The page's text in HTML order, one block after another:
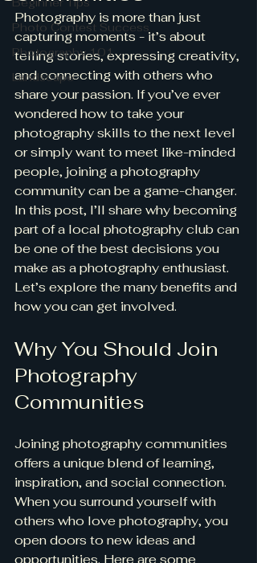
Photo Contest Success
Photography 101
Landscape
Photography is more than just
capturing moments - it’s about
telling stories, expressing creativity,
and connecting with others who
share your passion. If you’ve ever
wondered how to take your
photography skills to the next level
or simply want to meet like-minded
people, joining a photography
community can be a game-changer.
In this post, I’ll share why becoming
part of a local photography club can
be one of the best decisions you
make as a photography enthusiast.
Let’s explore the many benefits and
how you can get involved.
Why You Should Join
Photography
Communities
Joining photography communities
offers a unique blend of learning,
inspiration, and social connection.
When you surround yourself with
others who love photography, you
open doors to new ideas and
opportunities. Here are some